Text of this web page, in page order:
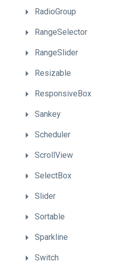
RadioGroup
RangeSelector
RangeSlider
Resizable
ResponsiveBox
Sankey
Scheduler
ScrollView
SelectBox
Slider
Sortable
Sparkline
Switch